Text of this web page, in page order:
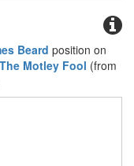
Beard position on
The Motley Fool (from